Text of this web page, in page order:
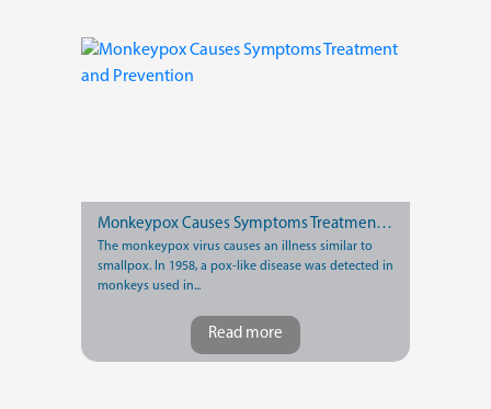
Monkeypox Causes Symptoms Treatment and Prevention
The monkeypox virus causes an illness similar to
smallpox. In 1958, a pox-like disease was detected in
monkeys used in...
Read more